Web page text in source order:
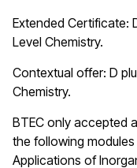
Extended Certificate:
Level Chemistry.
Contextual offer: D
Chemistry.
BTEC only accepted
the following
Applications of